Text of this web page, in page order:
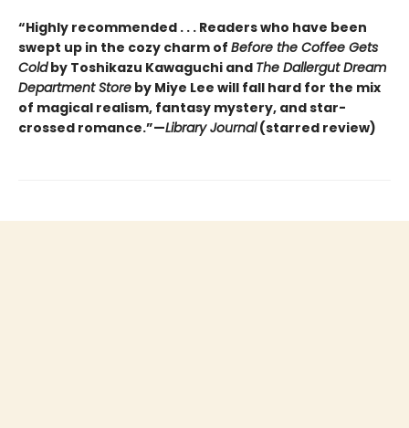
“Highly recommended . . . Readers who have been
swept up in the cozy charm of Before the Coffee Gets
Coldby Toshikazu Kawaguchi and The Dallergut Dream
Department Store by Miye Lee will fall hard for the mix
of magical realism, fantasy mystery, and star-
crossed romance.”—Library Journal(starred review)